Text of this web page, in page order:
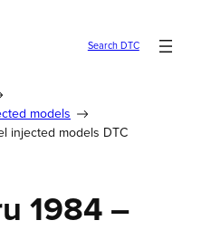
Search DTC
models
injected models DTC
1984 –